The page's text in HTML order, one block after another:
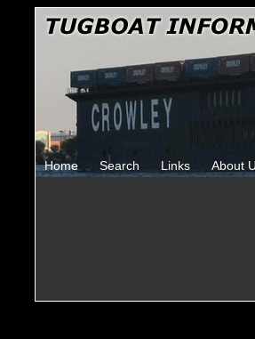
Home Search Links About